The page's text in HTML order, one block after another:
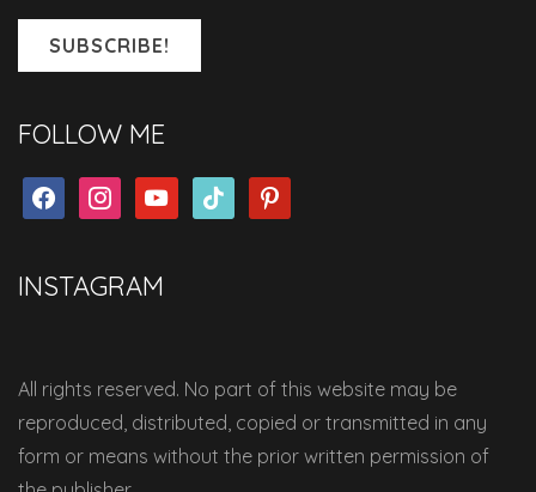
FOLLOW ME
facebookinstagramyoutubetiktok pinterest
INSTAGRAM
All rights reserved. No part of this website may be
reproduced, distributed, copied or transmitted in any
form or means without the prior written permission of